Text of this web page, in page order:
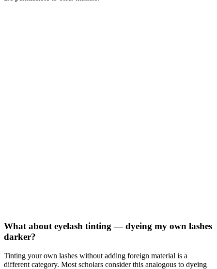
What about eyelash tinting — dyeing my own lashes
darker?
Tinting your own lashes without adding foreign material is a
different category. Most scholars consider this analogous to dyeing